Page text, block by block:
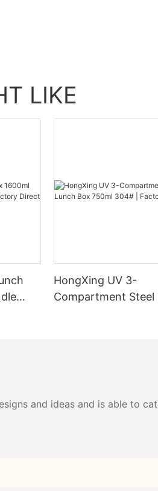
LIKE
HongXing UV 3-
Compartment Steel
and ideas and is able to